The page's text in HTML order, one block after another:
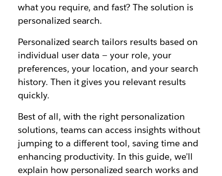
what you require, and fast? The solution is
personalized search.
Personalized search tailors results based on
individual user data — your role, your
preferences, your location, and your search
history. Then it gives you relevant results
quickly.
Best of all, with the right personalization
solutions, teams can access insights without
jumping to a different tool, saving time and
enhancing productivity. In this guide, we’ll
explain how personalized search works and